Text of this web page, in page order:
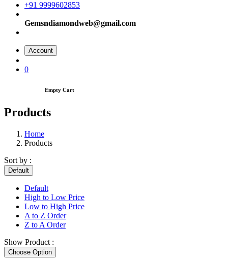
+91 9999602853
Gemsndiamondweb@gmail.com
Account
0
Empty Cart
Products
Home
Products
Sort by :
Default
Default
High to Low Price
Low to High Price
A to Z Order
Z to A Order
Show Product :
Choose Option